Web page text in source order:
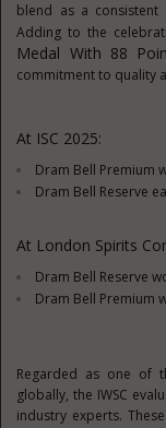
blend as a consistent
Adding to the
Medal With 88
commitment to quality
At ISC 2025:
Dram Bell Premium
Dram Bell Reserve
At London Spirits
Dram Bell Reserve
Dram Bell Premium
Regarded as one of
globally, the IWSC
industry experts.